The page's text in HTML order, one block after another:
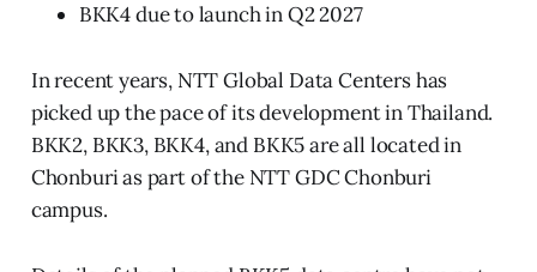
BKK4 due to launch in Q2 2027
In recent years, NTT Global Data Centers has
picked up the pace of its development in Thailand.
BKK2, BKK3, BKK4, and BKK5 are all located in
Chonburi as part of the NTT GDC Chonburi
campus.